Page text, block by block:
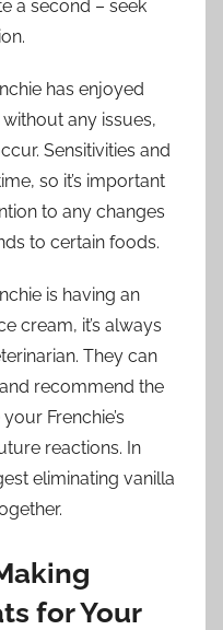
a second – seek
has enjoyed
any issues,
Sensitivities and
so it’s important
to any changes
to certain foods.
is having an
cream, it’s always
They can
recommend the
Frenchie’s
reactions. In
eliminating vanilla
for Your